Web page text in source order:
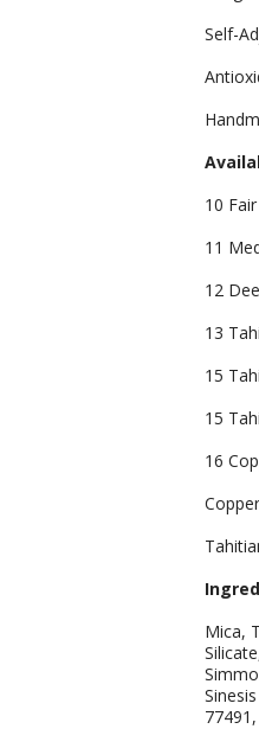
Self-
10
11
12
13
15
15
16
Mica,